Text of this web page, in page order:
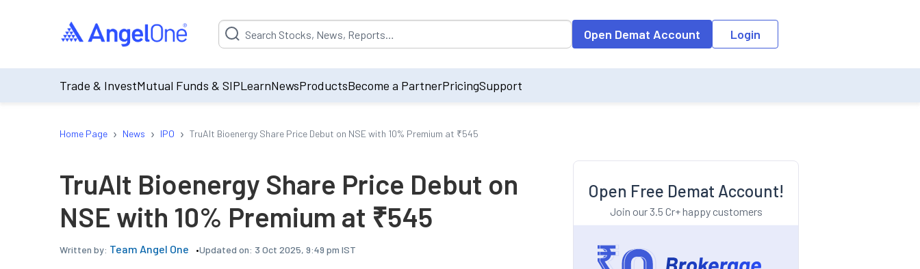
Suggestion will be populated by default on accessing the input field. On entering data into the input field, the suggestion list will be updated as per the
Open Demat Account Login
Trade & InvestMutual Funds & SIPLearnNewsProductsBecome a PartnerPricingSupport
Home Page › News › IPO › TruAlt Bioenergy Share Price Debut on NSE with 10% Premium at ₹545
TruAlt Bioenergy Share Price Debut on
NSE with 10% Premium at ₹545
Written by: Team Angel One Updated on: 3 Oct 2025, 9:49 pm IST
Open Free Demat Account!
Join our 3.5 Cr+ happy customers